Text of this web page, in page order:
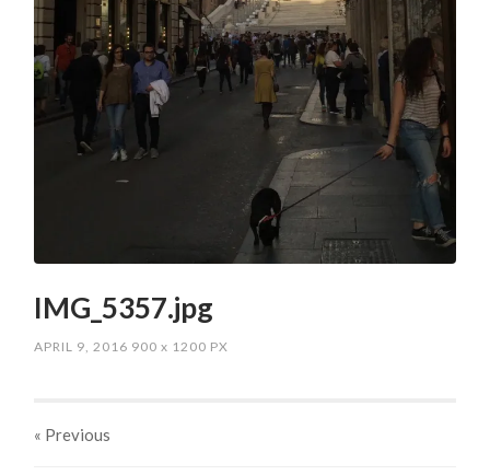
IMG_5357.jpg
APRIL 9, 2016 900x 1200 PX
« Previous